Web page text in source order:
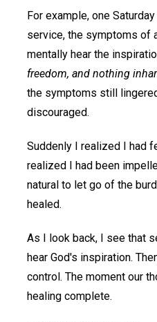
For example, one
service, the symptoms of
mentally hear the
freedom, and nothing
the symptoms still
discouraged.
Suddenly I realized I had
realized I had been
natural to let go of the
healed.
As I look back, I see that
hear God's inspiration.
control. The moment our
healing complete.